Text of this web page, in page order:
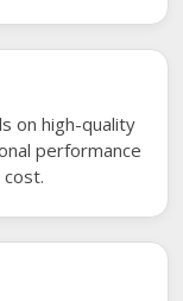
on high-quality
performance